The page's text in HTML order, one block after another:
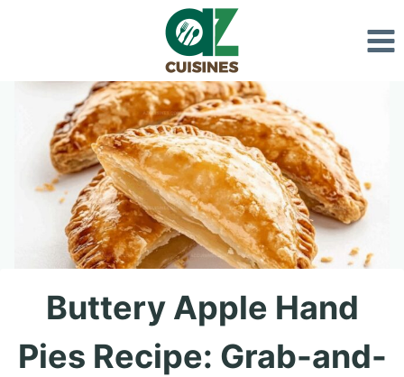
content
Buttery Apple Hand
Pies Recipe: Grab-and-